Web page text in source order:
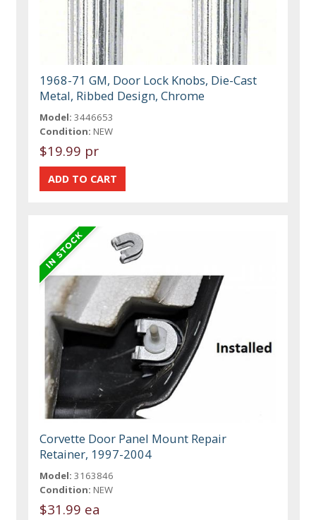
1968-71 GM, Door Lock Knobs, Die-Cast
Metal, Ribbed Design, Chrome
Model: 3446653
Condition: NEW
$19.99 pr
Corvette Door Panel Mount Repair
Retainer, 1997-2004
Model: 3163846
Condition: NEW
$31.99 ea